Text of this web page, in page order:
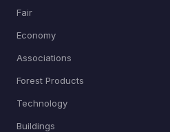
Fair
Economy
Associations
Forest Products
Technology
Buildings